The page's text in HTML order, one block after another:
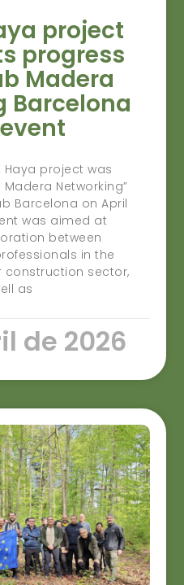
project
progress
Madera
Barcelona
Haya project was
Networking”
Barcelona on April
was aimed at
between
in the
construction sector,
as
de 2026